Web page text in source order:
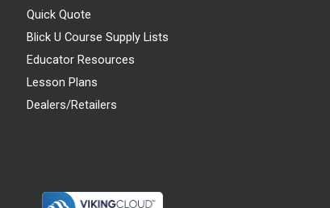
Quick Quote
Blick U Course Supply Lists
Educator Resources
Lesson Plans
Dealers/Retailers